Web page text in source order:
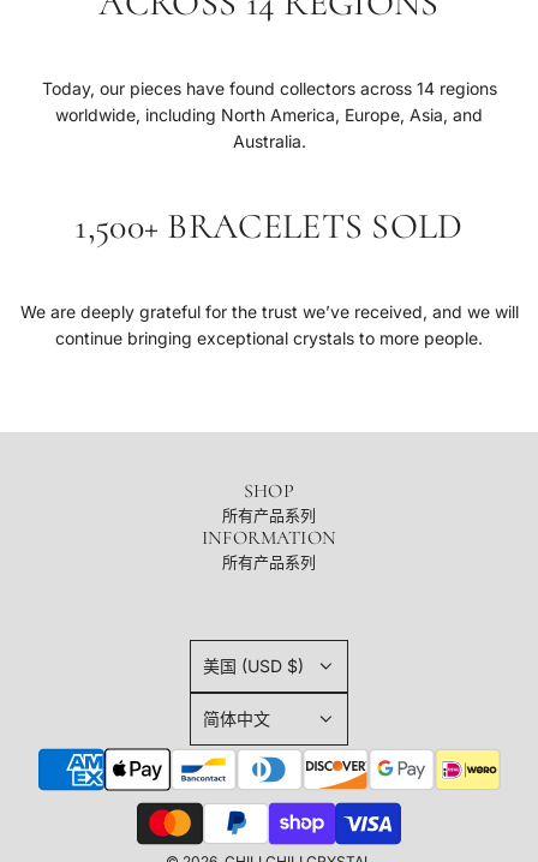
Today, our pieces have found collectors across 14 regions
worldwide, including North America, Europe, Asia, and
Australia.
1,500+ BRACELETS SOLD
We are deeply grateful for the trust we’ve received, and we will
continue bringing exceptional crystals to more people.
SHOP
所有产品系列
INFORMATION
所有产品系列
美国 (USD $)
简体中文